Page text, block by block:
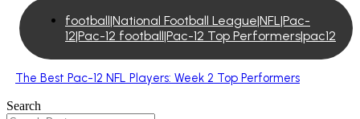
football|National Football League|NFL|Pac-
12|Pac-12 football|Pac-12 Top Performers|pac12
The Best Pac-12 NFL Players: Week 2 Top Performers
Search